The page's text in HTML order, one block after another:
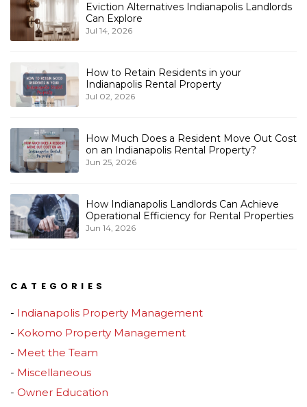
Eviction Alternatives Indianapolis Landlords
Can Explore
Jul 14, 2026
How to Retain Residents in your
Indianapolis Rental Property
Jul 02, 2026
How Much Does a Resident Move Out Cost
on an Indianapolis Rental Property?
Jun 25, 2026
How Indianapolis Landlords Can Achieve
Operational Efficiency for Rental Properties
Jun 14, 2026
CATEGORIES
Indianapolis Property Management
Kokomo Property Management
Meet the Team
Miscellaneous
Owner Education